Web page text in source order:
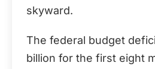
skyward.
The federal budget
billion for the first eight